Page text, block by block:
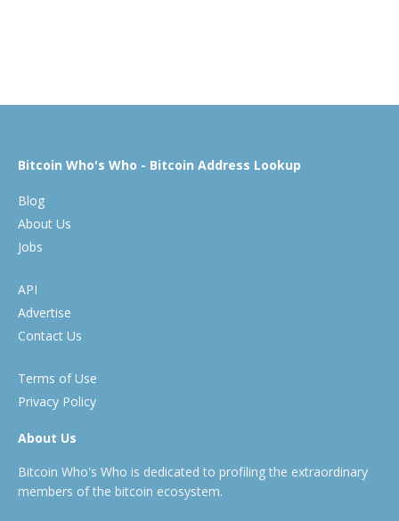
Bitcoin Who's Who - Bitcoin Address Lookup
Blog
About Us
Jobs
API
Advertise
Contact Us
Terms of Use
Privacy Policy
About Us
Bitcoin Who's Who is dedicated to profiling the extraordinary
members of the bitcoin ecosystem.